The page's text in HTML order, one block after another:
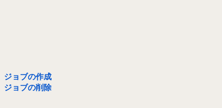
ジョブの作成
ジョブの削除